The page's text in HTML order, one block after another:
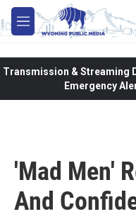
Skip to main content
M
e
Transmission & Streaming
Emergency
'Mad Men'
And